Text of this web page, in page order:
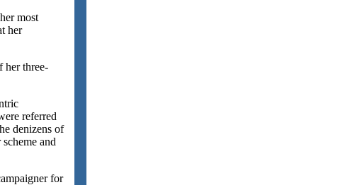
most
her
her three-
referred
denizens of
and
for